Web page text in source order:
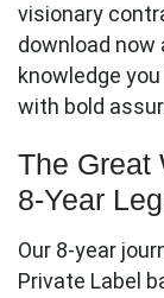
visionary
download now
knowledge
with bold
The Great
8-Year
Our 8-year
Private Label